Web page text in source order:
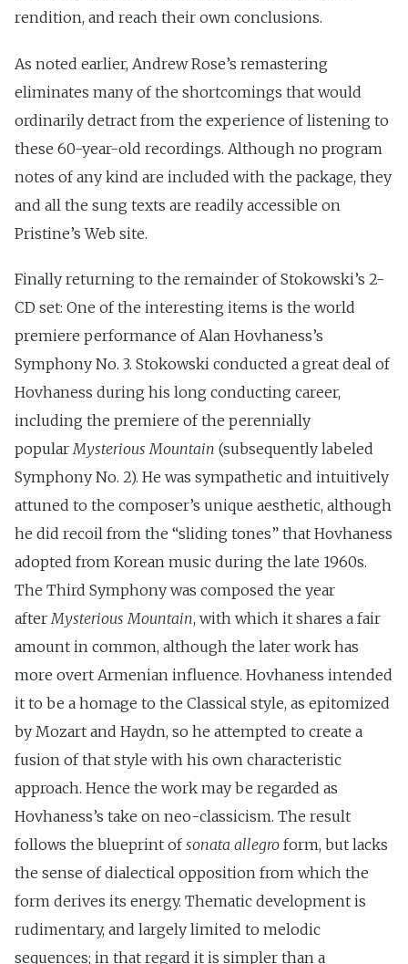
rendition, and reach their own conclusions.
As noted earlier, Andrew Rose’s remastering
eliminates many of the shortcomings that would
ordinarily detract from the experience of listening to
these 60-year-old recordings. Although no program
notes of any kind are included with the package, they
and all the sung texts are readily accessible on
Pristine’s Web site.
Finally returning to the remainder of Stokowski’s 2-
CD set: One of the interesting items is the world
premiere performance of Alan Hovhaness’s
Symphony No. 3. Stokowski conducted a great deal of
Hovhaness during his long conducting career,
including the premiere of the perennially
popular Mysterious Mountain (subsequently labeled
Symphony No. 2). He was sympathetic and intuitively
attuned to the composer’s unique aesthetic, although
he did recoil from the “sliding tones” that Hovhaness
adopted from Korean music during the late 1960s.
The Third Symphony was composed the year
after Mysterious Mountain, with which it shares a fair
amount in common, although the later work has
more overt Armenian influence. Hovhaness intended
it to be a homage to the Classical style, as epitomized
by Mozart and Haydn, so he attempted to create a
fusion of that style with his own characteristic
approach. Hence the work may be regarded as
Hovhaness’s take on neo-classicism. The result
follows the blueprint ofsonata allegro form, but lacks
the sense of dialectical opposition from which the
form derives its energy. Thematic development is
rudimentary, and largely limited to melodic
sequences; in that regard it is simpler than a